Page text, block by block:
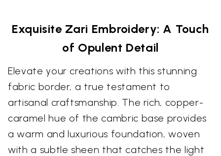
Exquisite Zari Embroidery: A Touch
of Opulent Detail
Elevate your creations with this stunning
fabric border, a true testament to
artisanal craftsmanship. The rich, copper-
caramel hue of the cambric base provides
a warm and luxurious foundation, woven
with a subtle sheen that catches the light